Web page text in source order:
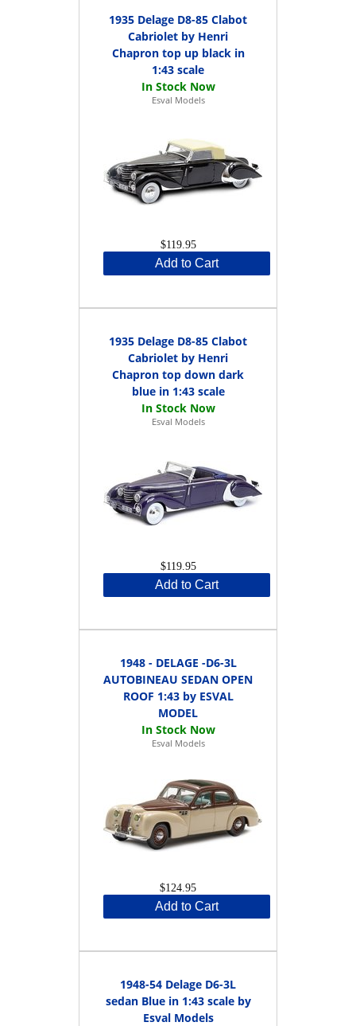
1935 Delage D8-85 Clabot
Cabriolet by Henri
Chapron top up black in
1:43 scale
Esval Models
$119.95
Add to Cart
1935 Delage D8-85 Clabot
Cabriolet by Henri
Chapron top down dark
blue in 1:43 scale
Esval Models
$119.95
Add to Cart
1948 - DELAGE -D6-3L
AUTOBINEAU SEDAN OPEN
ROOF 1:43 by ESVAL
MODEL
Esval Models
$124.95
Add to Cart
1948-54 Delage D6-3L
sedan Blue in 1:43 scale by
Esval Models